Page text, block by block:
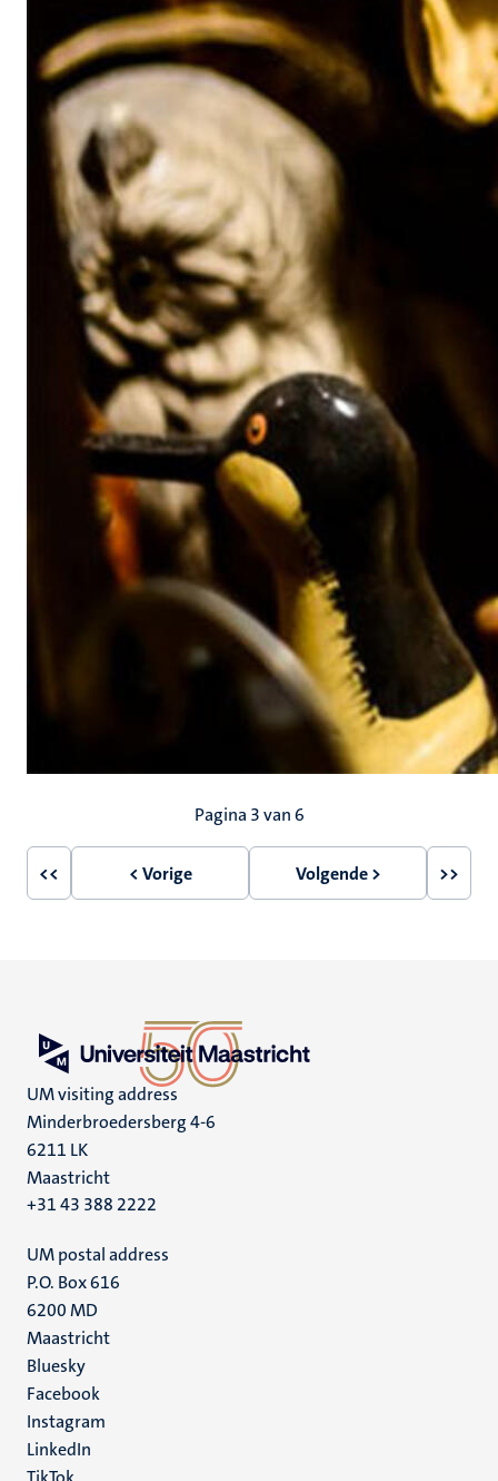
Pagina 3 van 6
Eerste
<<
Vorige
< Vorige
Volgende
Volgende > >>
UM visiting address
Minderbroedersberg 4-6
6211 LK
Maastricht
+31 43 388 2222
UM postal address
P.O. Box 616
6200 MD
Maastricht
Social
media
Bluesky
Facebook
Instagram
LinkedIn